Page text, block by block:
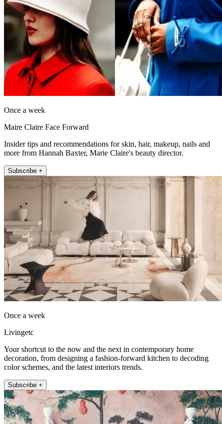
Once a week
Maire Claire Face Forward
Insider tips and recommendations for skin, hair, makeup, nails and
more from Hannah Baxter, Marie Claire's beauty director.
Subscribe +
Once a week
Livingetc
Your shortcut to the now and the next in contemporary home
decoration, from designing a fashion-forward kitchen to decoding
color schemes, and the latest interiors trends.
Subscribe +